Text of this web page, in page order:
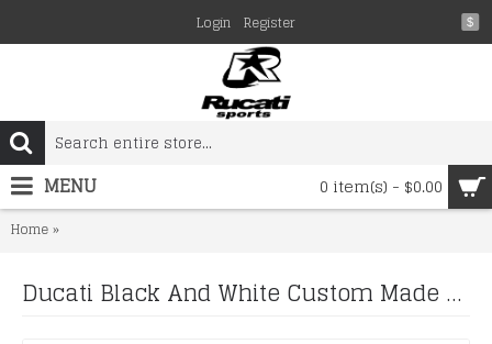
$
Login Register
0 item(s) - $0.00
MENU
Home
Ducati Black And White Custom Made Best Quality Racing Leather Jacket For Mens